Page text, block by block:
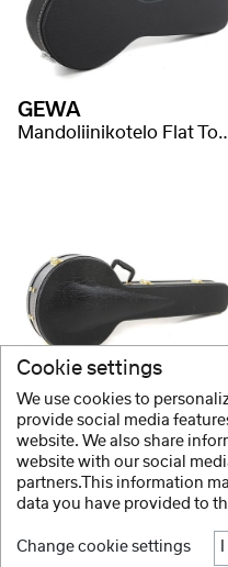
GEWA
Mandoliinikotelo
GEWA
Banjokotelo Flat Top Economy
+2 Tuotevaihtoehdot
Cookie settings
We use cookies to
provide social media
website. We also share
website with our social
partners.This information
data you have provided to
Change cookie settings